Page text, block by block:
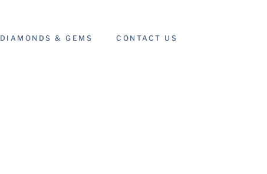
DIAMONDS & GEMS CONTACT US